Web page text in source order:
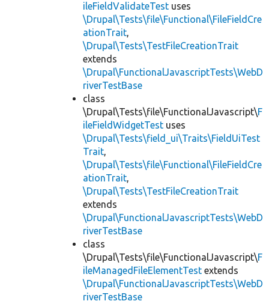
ileFieldValidateTest uses
\Drupal\Tests\file\Functional\FileFieldCre
ationTrait,
\Drupal\Tests\TestFileCreationTrait
extends
\Drupal\FunctionalJavascriptTests\WebD
riverTestBase
class
\Drupal\Tests\file\FunctionalJavascript\F
ileFieldWidgetTest uses
\Drupal\Tests\field_ui\Traits\FieldUiTest
Trait,
\Drupal\Tests\file\Functional\FileFieldCre
ationTrait,
\Drupal\Tests\TestFileCreationTrait
extends
\Drupal\FunctionalJavascriptTests\WebD
riverTestBase
class
\Drupal\Tests\file\FunctionalJavascript\F
ileManagedFileElementTest extends
\Drupal\FunctionalJavascriptTests\WebD
riverTestBase